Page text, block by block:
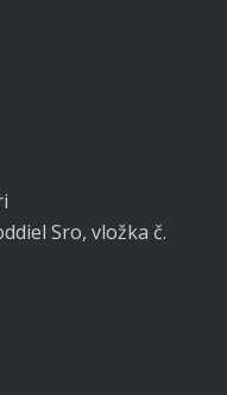
Sro, vložka č.